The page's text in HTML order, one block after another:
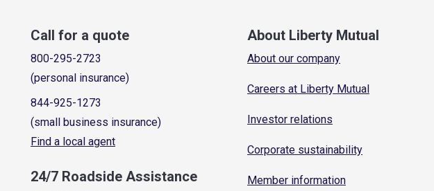
Call for a quote
800-295-2723
(personal insurance)
844-925-1273
(small business insurance)
Find a local agent
24/7 Roadside Assistance
About Liberty Mutual
About our company
Careers at Liberty Mutual
Investor relations
Corporate sustainability
Member information